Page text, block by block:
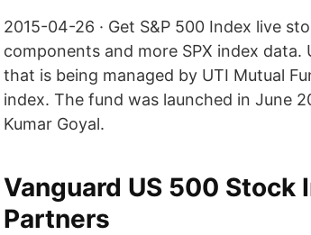
2015-04-26 · Get S&P 500 Index live
components and more SPX index
that is being managed by UTI Mutual
index. The fund was launched in June
Kumar Goyal.
Vanguard US 500 Stock
Partners